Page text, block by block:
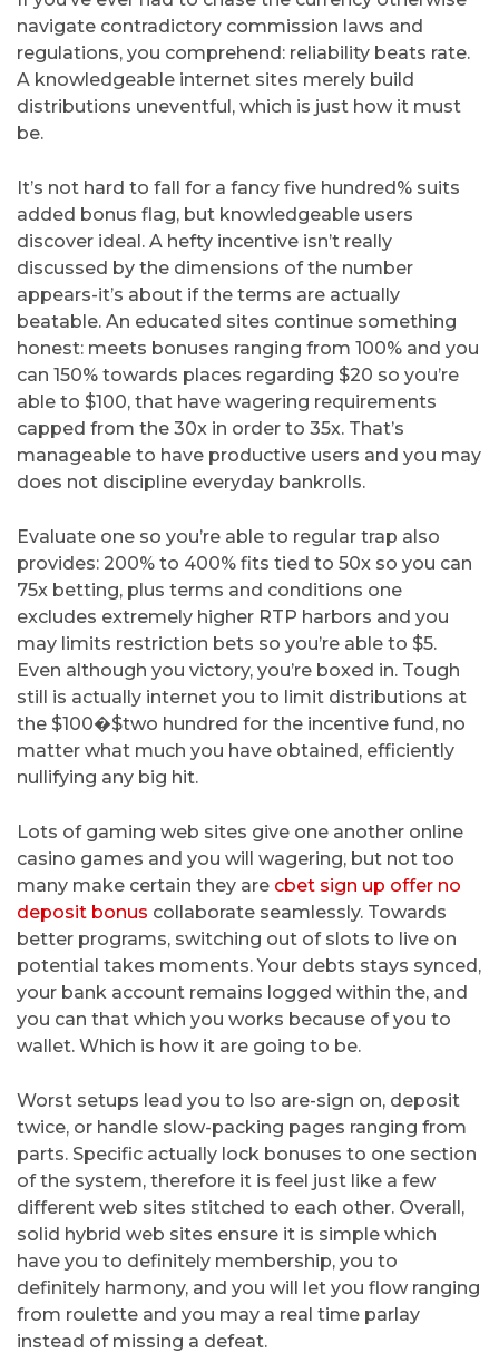
navigate contradictory commission laws and
regulations, you comprehend: reliability beats rate.
A knowledgeable internet sites merely build
distributions uneventful, which is just how it must
be.
It’s not hard to fall for a fancy five hundred% suits
added bonus flag, but knowledgeable users
discover ideal. A hefty incentive isn’t really
discussed by the dimensions of the number
appears-it’s about if the terms are actually
beatable. An educated sites continue something
honest: meets bonuses ranging from 100% and you
can 150% towards places regarding $20 so you’re
able to $100, that have wagering requirements
capped from the 30x in order to 35x. That’s
manageable to have productive users and you may
does not discipline everyday bankrolls.
Evaluate one so you’re able to regular trap also
provides: 200% to 400% fits tied to 50x so you can
75x betting, plus terms and conditions one
excludes extremely higher RTP harbors and you
may limits restriction bets so you’re able to $5.
Even although you victory, you’re boxed in. Tough
still is actually internet you to limit distributions at
the $100�$two hundred for the incentive fund, no
matter what much you have obtained, efficiently
nullifying any big hit.
Lots of gaming web sites give one another online
casino games and you will wagering, but not too
many make certain they are cbet sign up offer no
deposit bonus collaborate seamlessly. Towards
better programs, switching out of slots to live on
potential takes moments. Your debts stays synced,
your bank account remains logged within the, and
you can that which you works because of you to
wallet. Which is how it are going to be.
Worst setups lead you to lso are-sign on, deposit
twice, or handle slow-packing pages ranging from
parts. Specific actually lock bonuses to one section
of the system, therefore it is feel just like a few
different web sites stitched to each other. Overall,
solid hybrid web sites ensure it is simple which
have you to definitely membership, you to
definitely harmony, and you will let you flow ranging
from roulette and you may a real time parlay
instead of missing a defeat.